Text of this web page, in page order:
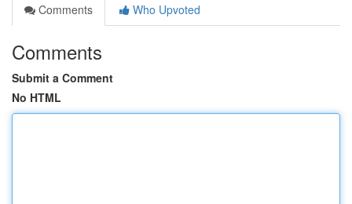
Comments
Who Upvoted
Comments
Submit a Comment
No HTML